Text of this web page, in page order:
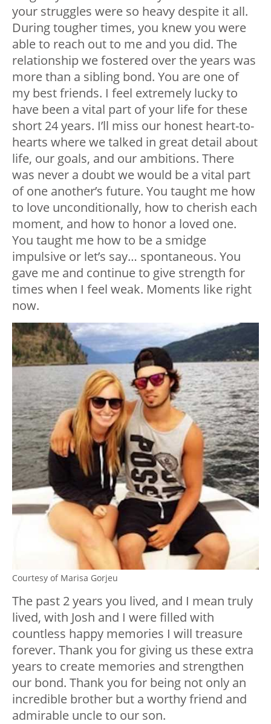
your struggles were so heavy despite it all.
During tougher times, you knew you were
able to reach out to me and you did. The
relationship we fostered over the years was
more than a sibling bond. You are one of
my best friends. I feel extremely lucky to
have been a vital part of your life for these
short 24 years. I’ll miss our honest heart-to-
hearts where we talked in great detail about
life, our goals, and our ambitions. There
was never a doubt we would be a vital part
of one another’s future. You taught me how
to love unconditionally, how to cherish each
moment, and how to honor a loved one.
You taught me how to be a smidge
impulsive or let’s say… spontaneous. You
gave me and continue to give strength for
times when I feel weak. Moments like right
now.
Courtesy of Marisa Gorjeu
The past 2 years you lived, and I mean truly
lived, with Josh and I were filled with
countless happy memories I will treasure
forever. Thank you for giving us these extra
years to create memories and strengthen
our bond. Thank you for being not only an
incredible brother but a worthy friend and
admirable uncle to our son.